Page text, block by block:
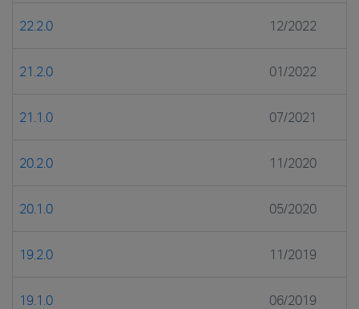
22.2.0 12/2022
21.2.0 01/2022
21.1.0 07/2021
20.2.0 11/2020
20.1.0 05/2020
19.2.0 11/2019
19.1.0 06/2019